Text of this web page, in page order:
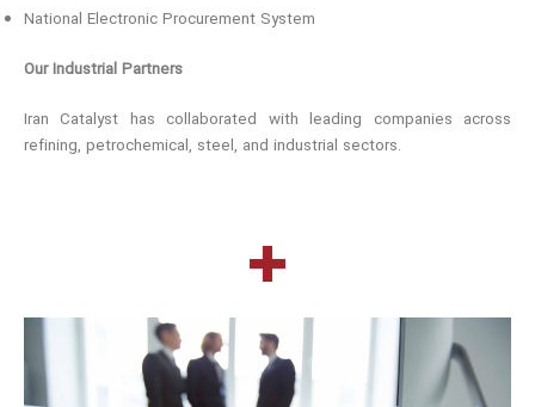
National Electronic Procurement System
Our Industrial Partners
Iran Catalyst has collaborated with leading companies across
refining, petrochemical, steel, and industrial sectors.